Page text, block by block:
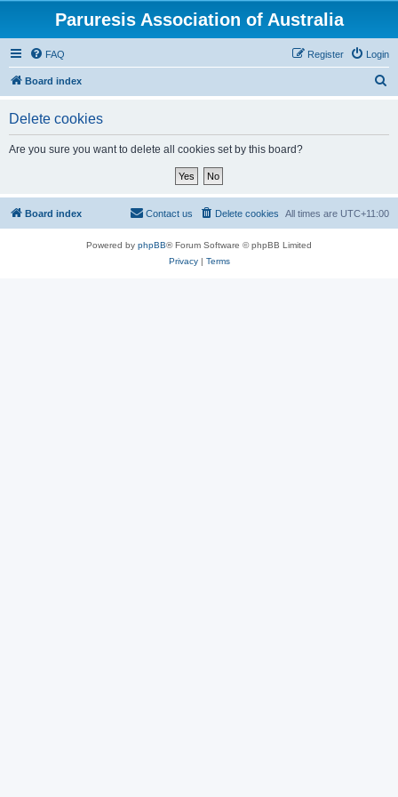
Paruresis Association of Australia
FAQ Login
Register
Board index
Delete cookies
Are you sure you want to delete all cookies set by this board?
Board index All times are UTC+11:00
Delete cookies
Contact us
Powered by phpBB® Forum Software © phpBB Limited
Privacy| Terms